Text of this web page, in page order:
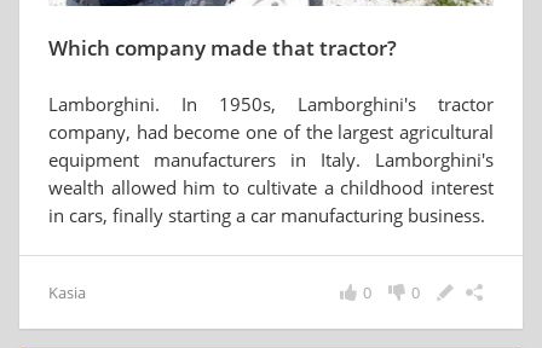
Which company made that tractor?
Lamborghini. In 1950s, Lamborghini's tractor
company, had become one of the largest agricultural
equipment manufacturers in Italy. Lamborghini's
wealth allowed him to cultivate a childhood interest
in cars, finally starting a car manufacturing business.
Kasia 0
0